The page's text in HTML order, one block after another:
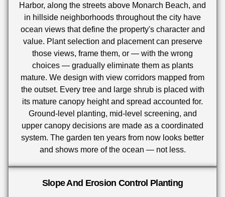
Harbor, along the streets above Monarch Beach, and
in hillside neighborhoods throughout the city have
ocean views that define the property's character and
value. Plant selection and placement can preserve
those views, frame them, or — with the wrong
choices — gradually eliminate them as plants
mature. We design with view corridors mapped from
the outset. Every tree and large shrub is placed with
its mature canopy height and spread accounted for.
Ground-level planting, mid-level screening, and
upper canopy decisions are made as a coordinated
system. The garden ten years from now looks better
and shows more of the ocean — not less.
Slope And Erosion Control Planting